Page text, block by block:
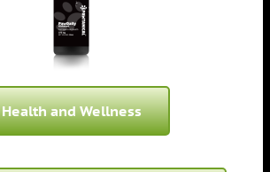
Health and Wellness